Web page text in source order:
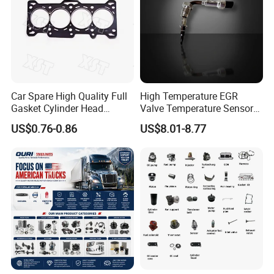
Q7: How about the quality control?
A: We have a professional quality inspection team to chec
k the quality before shipping.
Car Spare High Quality Full
Gasket Cylinder Head
Gasket for Chevrolet Spark
1.0 OEM 96325170
US$0.76-0.86
High Temperature EGR
Valve Temperature Sensor
for Exhaust Gas
Recirculation System
US$8.01-8.77